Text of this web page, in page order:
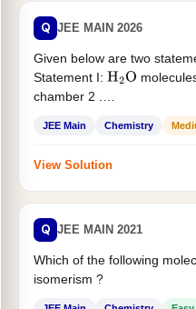
Q JEE MAIN 2026
Given below are two
Statement I: H2O
chamber 2 .
JEE Main Chemistry
View Solution
Q JEE MAIN 2021
Which of the following
isomerism ?